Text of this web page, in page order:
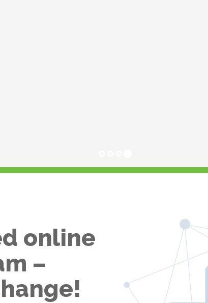
online
–